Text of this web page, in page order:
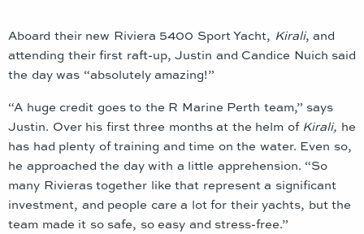
Aboard their new Riviera 5400 Sport Yacht, Kirali, and
attending their first raft-up, Justin and Candice Nuich said
the day was “absolutely amazing!”
“A huge credit goes to the R Marine Perth team,” says
Justin. Over his first three months at the helm of Kirali, he
has had plenty of training and time on the water. Even so,
he approached the day with a little apprehension. “So
many Rivieras together like that represent a significant
investment, and people care a lot for their yachts, but the
team made it so safe, so easy and stress-free.”